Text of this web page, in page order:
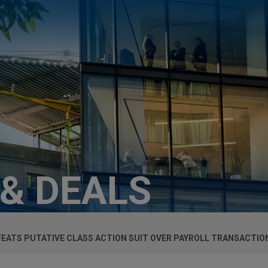
DEALS
PUTATIVE CLASS ACTION SUIT OVER PAYROLL